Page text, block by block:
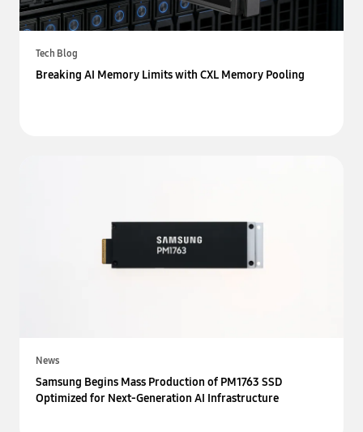
Tech Blog
Breaking AI Memory Limits with CXL Memory Pooling
News
Samsung Begins Mass Production of PM1763 SSD
Optimized for Next-Generation AI Infrastructure